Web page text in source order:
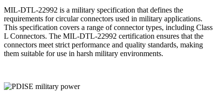
MIL-DTL-22992 is a military specification that defines the
requirements for circular connectors used in military applications.
This specification covers a range of connector types, including Class
L Connectors. The MIL-DTL-22992 certification ensures that the
connectors meet strict performance and quality standards, making
them suitable for use in harsh military environments.